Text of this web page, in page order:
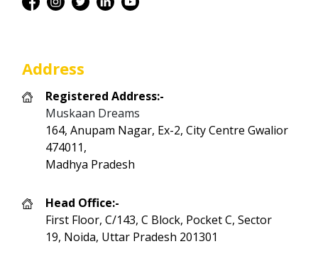
Address
Registered Address:-
Muskaan Dreams
164, Anupam Nagar, Ex-2, City Centre Gwalior
474011,
Madhya Pradesh
Head Office:-
First Floor, C/143, C Block, Pocket C, Sector
19, Noida, Uttar Pradesh 201301